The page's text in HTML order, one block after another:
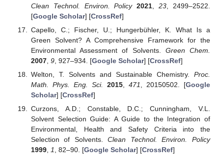
Clean Technol. Environ. Policy 2021 ,23 , 2499–2522.
[Google Scholar] [CrossRef]
Capello, C.; Fischer, U.; Hungerbühler, K. What Is a
Green Solvent? A Comprehensive Framework for the
Environmental Assessment of Solvents. Green Chem.
2007, 9, 927–934. [Google Scholar] [CrossRef]
Welton, T. Solvents and Sustainable Chemistry. Proc.
Math. Phys. Eng. Sci.
2015, 471 , 20150502. [Google
Scholar] [CrossRef]
Curzons, A.D.; Constable, D.C.; Cunningham, V.L.
Solvent Selection Guide: A Guide to the Integration of
Environmental, Health and Safety Criteria into the
Selection of Solvents.Clean Technol. Environ. Policy
1999, 1 , 82–90. [Google Scholar] [CrossRef]